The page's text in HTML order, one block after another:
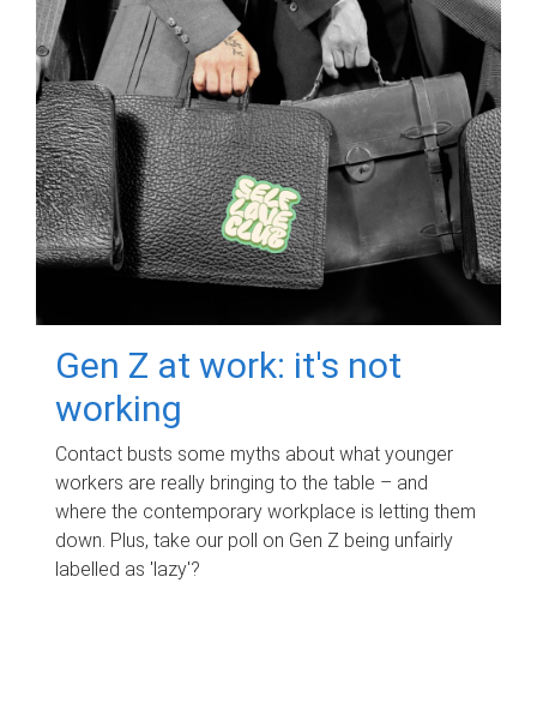
Gen Z at work: it's not
working
Contact busts some myths about what younger
workers are really bringing to the table – and
where the contemporary workplace is letting them
down. Plus, take our poll on Gen Z being unfairly
labelled as 'lazy'?